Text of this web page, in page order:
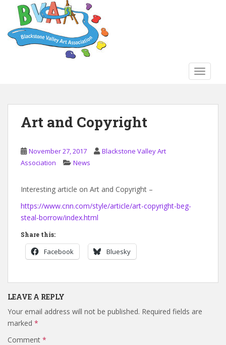
Art and Copyright
November 27, 2017
Blackstone Valley Art
Association
News
Interesting article on Art and Copyright –
https://www.cnn.com/style/article/art-copyright-beg-
steal-borrow/index.html
Share this:
Facebook Bluesky
LEAVE A REPLY
Your email address will not be published. Required fields are
marked *
Comment *